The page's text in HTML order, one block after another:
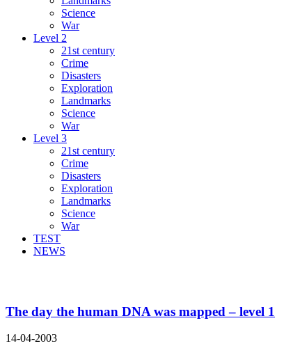
Science
War
Level 2
21st century
Crime
Disasters
Exploration
Landmarks
Science
War
Level 3
21st century
Crime
Disasters
Exploration
Landmarks
Science
War
TEST
NEWS
The day the human DNA was mapped – level 1
14-04-2003